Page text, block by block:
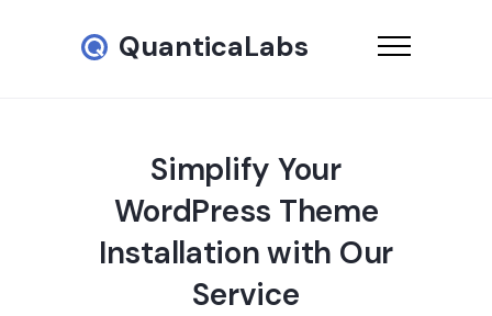
QuanticaLabs
Simplify Your
WordPress Theme
Installation with Our
Service